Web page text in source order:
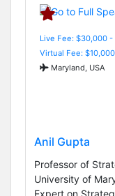
Live Fee: $30,000
Virtual Fee:
Maryland, USA
Anil Gupta
Professor of
University of